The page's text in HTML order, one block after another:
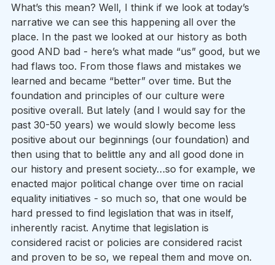
What’s this mean? Well, I think if we look at today’s
narrative we can see this happening all over the
place. In the past we looked at our history as both
good AND bad - here’s what made “us” good, but we
had flaws too. From those flaws and mistakes we
learned and became “better” over time. But the
foundation and principles of our culture were
positive overall. But lately (and I would say for the
past 30-50 years) we would slowly become less
positive about our beginnings (our foundation) and
then using that to belittle any and all good done in
our history and present society…so for example, we
enacted major political change over time on racial
equality initiatives - so much so, that one would be
hard pressed to find legislation that was in itself,
inherently racist. Anytime that legislation is
considered racist or policies are considered racist
and proven to be so, we repeal them and move on.